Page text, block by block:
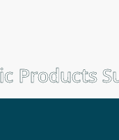
Products